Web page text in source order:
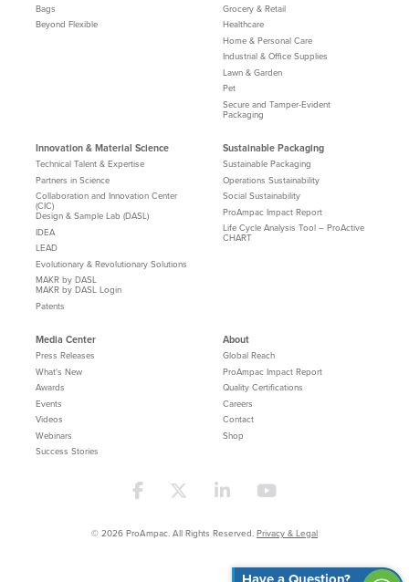
Bags
Beyond Flexible
Grocery & Retail
Healthcare
Home & Personal Care
Industrial & Office Supplies
Lawn & Garden
Pet
Secure and Tamper-Evident
Packaging
Innovation & Material Science
Technical Talent & Expertise
Partners in Science
Collaboration and Innovation Center
(CIC)
Design & Sample Lab (DASL)
IDEA
LEAD
Evolutionary & Revolutionary Solutions
MAKR by DASL
MAKR by DASL Login
Patents
Sustainable Packaging
Sustainable Packaging
Operations Sustainability
Social Sustainability
ProAmpac Impact Report
Life Cycle Analysis Tool – ProActive
CHART
Media Center
Press Releases
What's New
Awards
Events
Videos
Webinars
Success Stories
About
Global Reach
ProAmpac Impact Report
Quality Certifications
Careers
Contact
Shop
© 2026 ProAmpac. All Rights Reserved. Privacy & Legal